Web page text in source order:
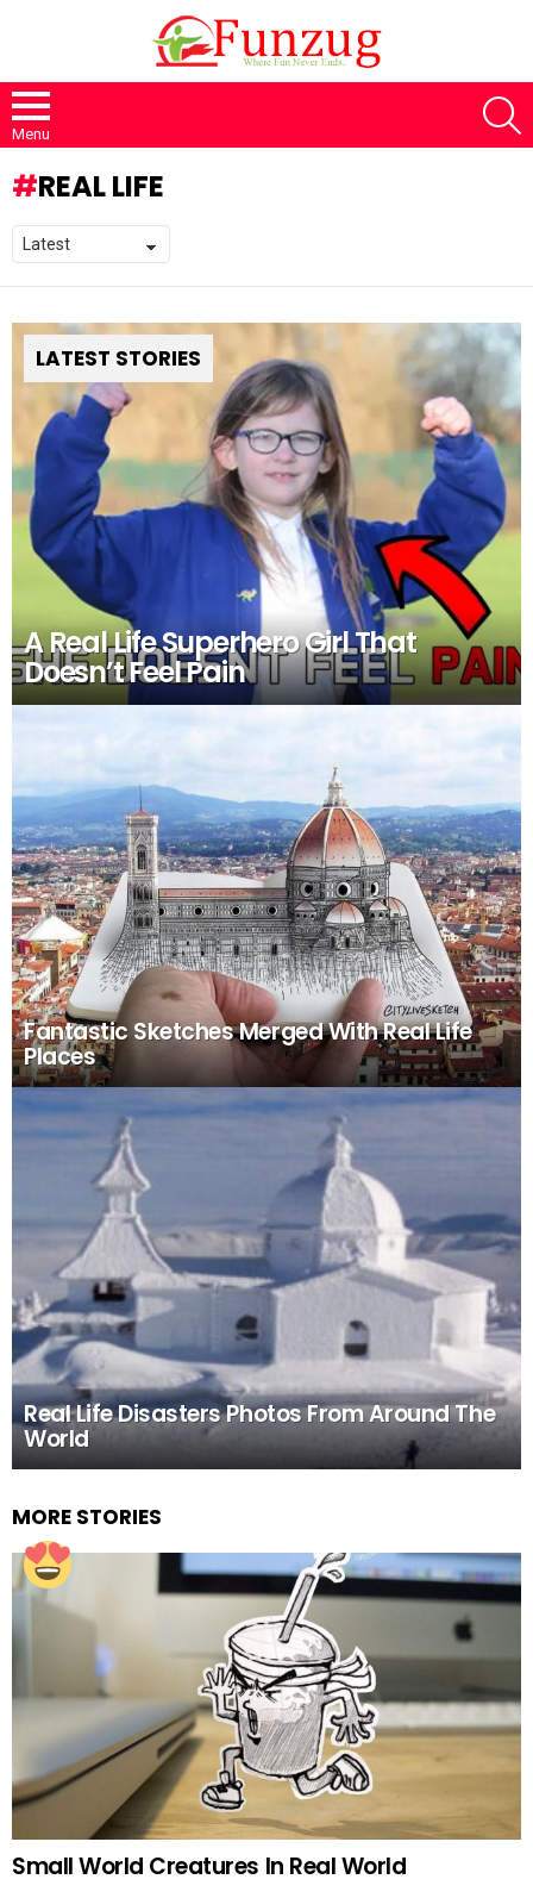
Menu
REAL LIFE
LATEST STORIES
A Real Life Superhero Girl That
Doesn’t Feel Pain
Fantastic Sketches Merged With Real Life
Places
Real Life Disasters Photos From Around The
World
MORE STORIES
Small World Creatures In Real World